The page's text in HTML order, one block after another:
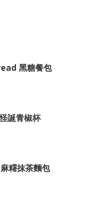
黑糖餐包
誕青椒杯
糬抹茶麵包